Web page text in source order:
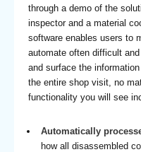
through a demo of the
inspector and a material
software enables users to
automate often difficult
and surface the
the entire shop visit, no
functionality you will see
Automatically
how all disassembled